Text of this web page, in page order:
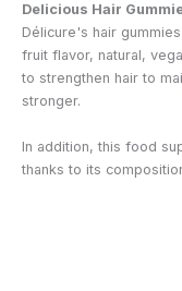
Delicious Hair
Délicure's hair
fruit flavor, natural,
to strengthen hair to
stronger.
In addition, this food
thanks to its